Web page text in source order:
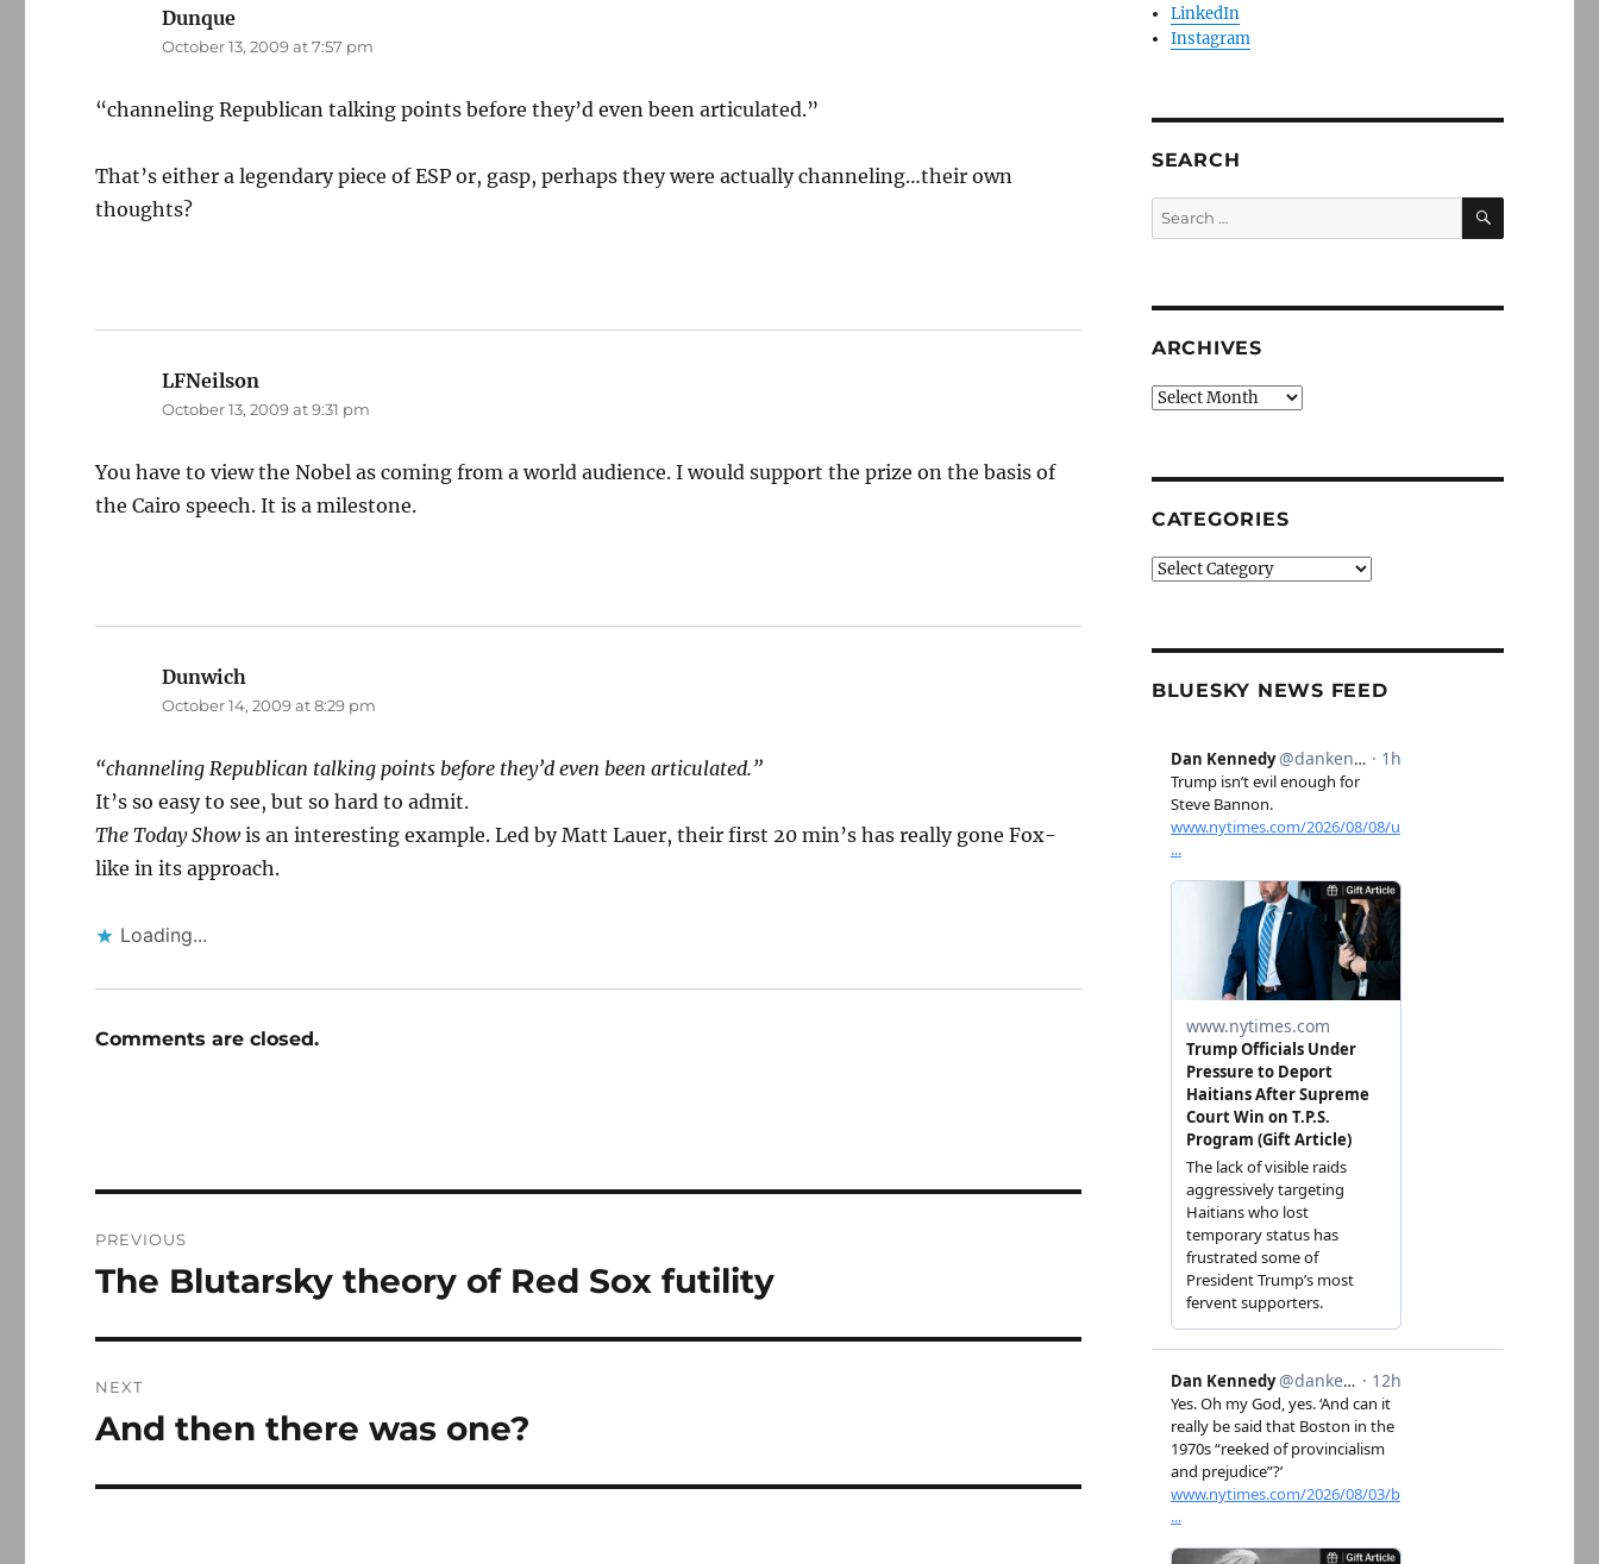
Dunque
October 13, 2009 at 7:57 pm
“channeling Republican talking points before they’d even been articulated.”
That’s either a legendary piece of ESP or, gasp, perhaps they were actually channeling…their own
thoughts?
LFNeilson
October 13, 2009 at 9:31 pm
You have to view the Nobel as coming from a world audience. I would support the prize on the basis of
the Cairo speech. It is a milestone.
Dunwich
October 14, 2009 at 8:29 pm
“channeling Republican talking points before they’d even been articulated.”
It’s so easy to see, but so hard to admit.
The Today Showis an interesting example. Led by Matt Lauer, their first 20 min’s has really gone Fox-
like in its approach.
Loading...
Comments are closed.
navigation
PREVIOUS
Previous
The Blutarsky theory of Red Sox futility
NEXT
Next
And then there was one?
LinkedIn
Instagram
SEARCH
Search
for:
SEARCH
ARCHIVES
Archives
CATEGORIES
Categories
BLUESKY NEWS FEED